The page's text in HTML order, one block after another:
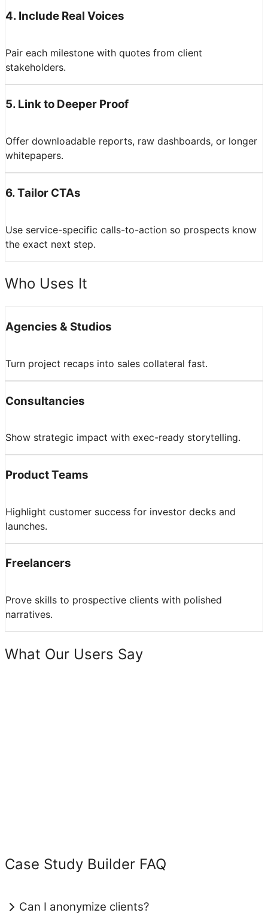
4. Include Real Voices
Pair each milestone with quotes from client
stakeholders.
5. Link to Deeper Proof
Offer downloadable reports, raw dashboards, or longer
whitepapers.
6.Tailor CTAs
Use service-specific calls-to-action so prospects know
the exact next step.
Who Uses It
Agencies & Studios
Turn project recaps into sales collateral fast.
Consultancies
Show strategic impact with exec-ready storytelling.
Product Teams
Highlight customer success for investor decks and
launches.
Freelancers
Prove skills to prospective clients with polished
narratives.
What Our Users Say
Case Study Builder FAQ
Can I anonymize clients?